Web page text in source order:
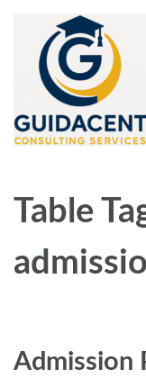
content
(Press
Services
Table
Admission